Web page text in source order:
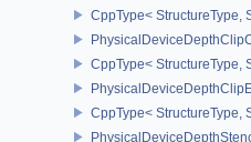
CppType< StructureType,
CppType< StructureType,
CppType< StructureType,